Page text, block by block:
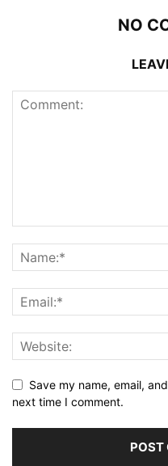
NO
Save my name, email,
next time I comment.